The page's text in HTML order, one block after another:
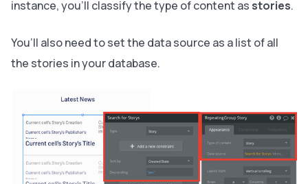
instance, you’ll classify the type of content as stories.
You’ll also need to set the data source as a list of all
the stories in your database.